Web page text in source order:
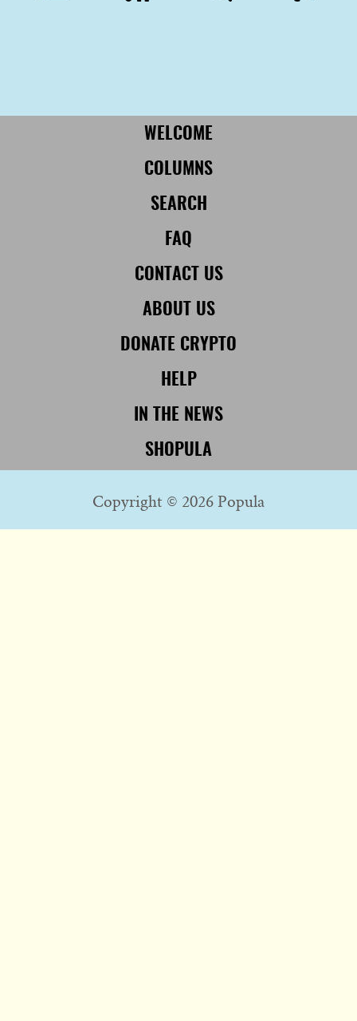
SUBSCRIBE
WELCOME
COLUMNS
SEARCH
FAQ
CONTACT US
ABOUT US
DONATE CRYPTO
HELP
IN THE NEWS
SHOPULA
Copyright © 2026 Popula